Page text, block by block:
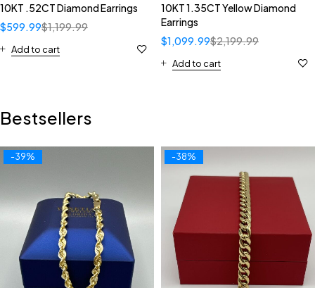
10KT .52CT Diamond Earrings
$1,199.99
$599.99
Add to cart
10KT 1.35CT Yellow Diamond
Earrings
$2,199.99
$1,099.99
Add to cart
Bestsellers
-39% -38%